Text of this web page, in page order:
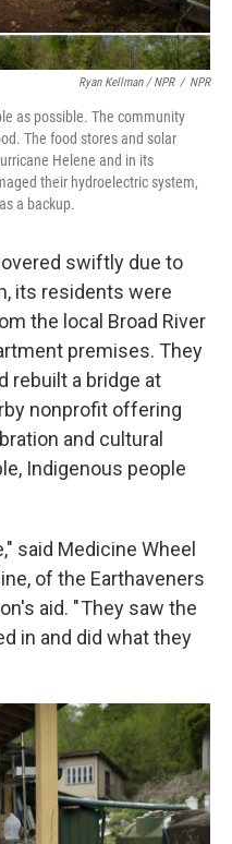
Ryan Kellman / NPR / NPR
as possible. The community
The food stores and solar
Helene and in its
their hydroelectric system,
a backup.
swiftly due to
its residents were
the local Broad River
premises. They
rebuilt a bridge at
nonprofit offering
and cultural
Indigenous people
said Medicine Wheel
of the Earthaveners
aid. " They saw the
in and did what they